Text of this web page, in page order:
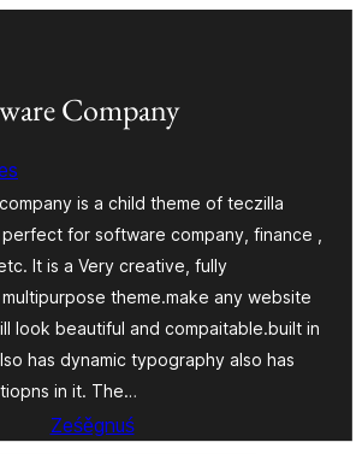
Company
is a child theme of teczilla
for software company, finance ,
It is a Very creative, fully
theme.make any website
look beautiful and compaitable.built in
has dynamic typography also has
in it. The…
Ześěgnuś